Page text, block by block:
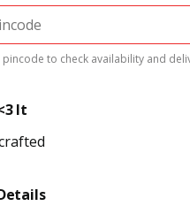
pincode to check availability and
It